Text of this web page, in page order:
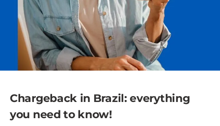
Chargeback in Brazil: everything
you need to know!